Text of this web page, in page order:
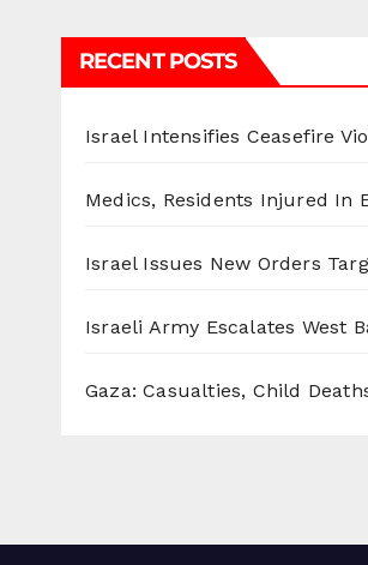
RECENT POSTS
Israel Intensifies Ceasefire
Medics, Residents Injured In
Israel Issues New Orders
Israeli Army Escalates West
Gaza: Casualties, Child